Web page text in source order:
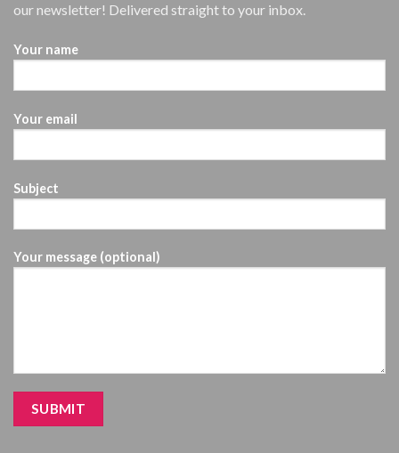
our newsletter! Delivered straight to your inbox.
Your name
Your email
Subject
Your message (optional)